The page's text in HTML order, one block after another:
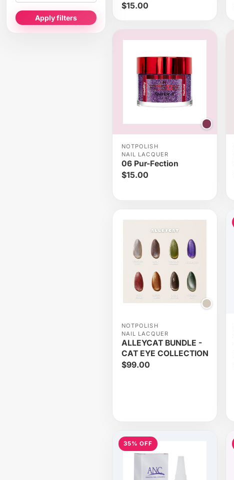
Apply filters
$15.00
NOTPOLISH
NAIL LACQUER
06 Pur-Fection
$15.00
NOTPOLISH
NAIL LACQUER
ALLEYCAT BUNDLE -
CAT EYE COLLECTION
$99.00
35% OFF